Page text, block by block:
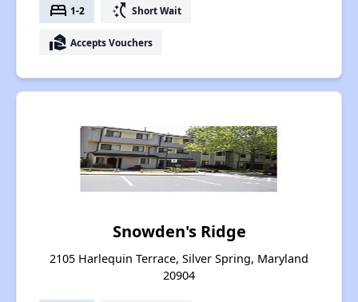
bed 1-2 switch_access_shortcut Short Wait
real_estate_agent Accepts Vouchers
Snowden's Ridge
2105 Harlequin Terrace, Silver Spring, Maryland
20904